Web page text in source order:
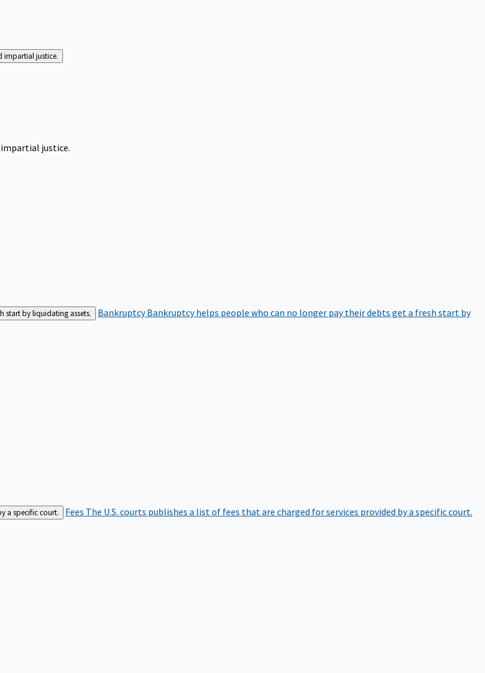
impartial justice.
justice.
start by liquidating assets. BankruptcyBankruptcy helps people who can no longer pay their debts get a fresh start by
a specific court. Fees The U.S. courts publishes a list of fees that are charged for services provided by a specific court.